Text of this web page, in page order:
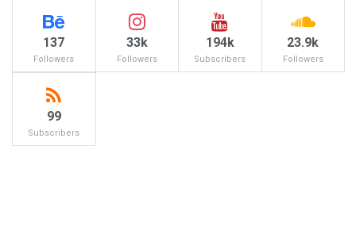
137
Followers
33k
Followers
194k
Subscribers
23.9k
Followers
99
Subscribers